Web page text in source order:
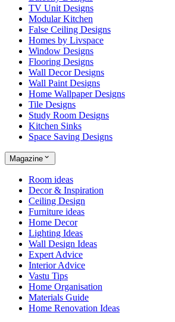
TV Unit Designs
Modular Kitchen
False Ceiling Designs
Homes by Livspace
Window Designs
Flooring Designs
Wall Decor Designs
Wall Paint Designs
Home Wallpaper Designs
Tile Designs
Study Room Designs
Kitchen Sinks
Space Saving Designs
Magazine
Room ideas
Decor & Inspiration
Ceiling Design
Furniture ideas
Home Decor
Lighting Ideas
Wall Design Ideas
Expert Advice
Interior Advice
Vastu Tips
Home Organisation
Materials Guide
Home Renovation Ideas